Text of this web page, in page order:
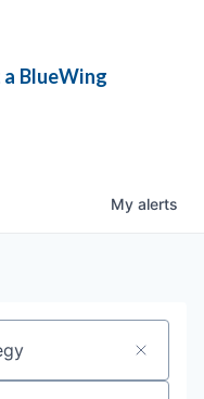
BlueWing
My alerts